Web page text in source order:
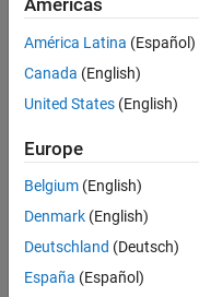
Americas
América Latina (Español)
Canada (English)
United States (English)
Europe
Belgium (English)
Denmark (English)
Deutschland (Deutsch)
España (Español)
Trust Center
Application Status
Contact Us